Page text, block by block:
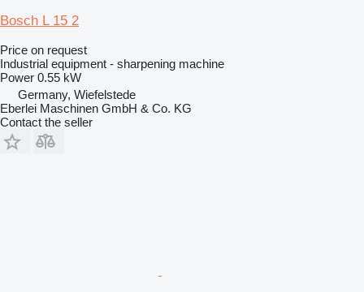
Bosch L 15 2
Price on request
Industrial equipment - sharpening machine
Power 0.55 kW
Germany, Wiefelstede
Eberlei Maschinen GmbH & Co. KG
Contact the seller